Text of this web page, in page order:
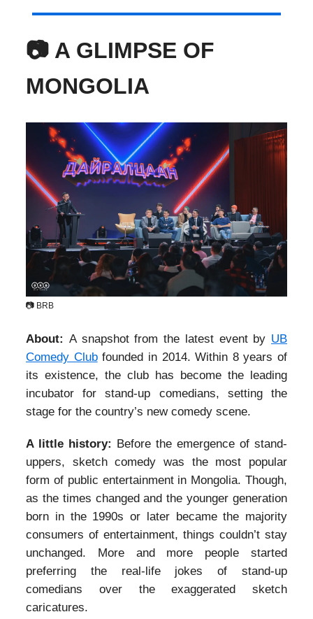
📷 A GLIMPSE OF
MONGOLIA
📷 BRB
About: A snapshot from the latest event by UB
Comedy Clubfounded in 2014. Within 8 years of
its existence, the club has become the leading
incubator for stand-up comedians, setting the
stage for the country’s new comedy scene.
A little history: Before the emergence of stand-
uppers, sketch comedy was the most popular
form of public entertainment in Mongolia. Though,
as the times changed and the younger generation
born in the 1990s or later became the majority
consumers of entertainment, things couldn’t stay
unchanged. More and more people started
preferring the real-life jokes of stand-up
comedians over the exaggerated sketch
caricatures.